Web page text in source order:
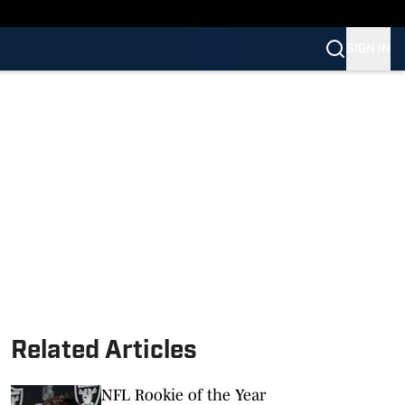
Related Articles
NFL Rookie of the Year